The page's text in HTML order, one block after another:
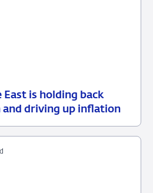
is holding back
driving up inflation